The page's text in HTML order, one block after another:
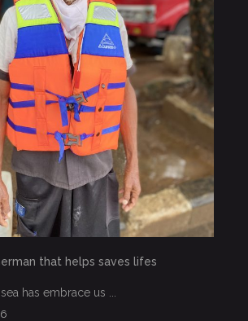
that helps saves lifes
has embrace us ...